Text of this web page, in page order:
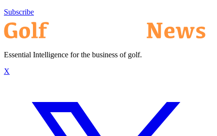
Subscribe
Essential Intelligence for the business of golf.
X